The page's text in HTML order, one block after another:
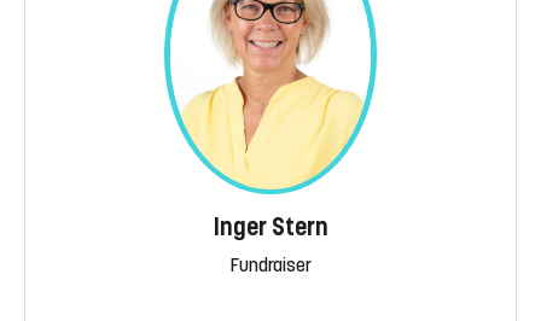
Inger Stern
Fundraiser